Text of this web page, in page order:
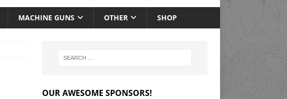
MACHINE GUNS OTHER SHOP
OUR AWESOME SPONSORS!